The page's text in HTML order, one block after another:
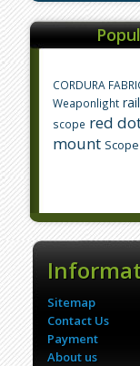
CORDURA
Weaponlight
scope red
mount Scope
Sitemap
Contact Us
Payment
About us